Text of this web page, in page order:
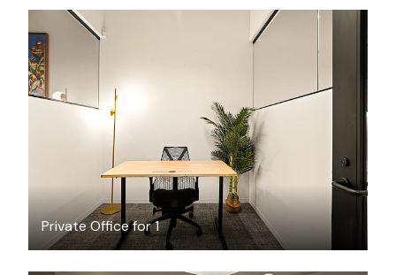
Private Office for 1
$3170.23/month